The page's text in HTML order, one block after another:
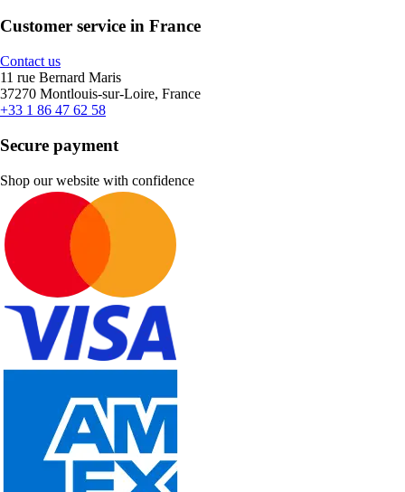
Customer service in France
Contact us
11 rue Bernard Maris
37270 Montlouis-sur-Loire, France
+33 1 86 47 62 58
Secure payment
Shop our website with confidence